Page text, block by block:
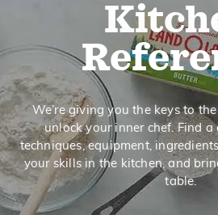
We’re giving you the keys to
unlock your inner chef. Find a
techniques, equipment,
your skills in the kitchen, and
table.